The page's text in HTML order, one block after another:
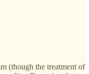
(though the treatment of